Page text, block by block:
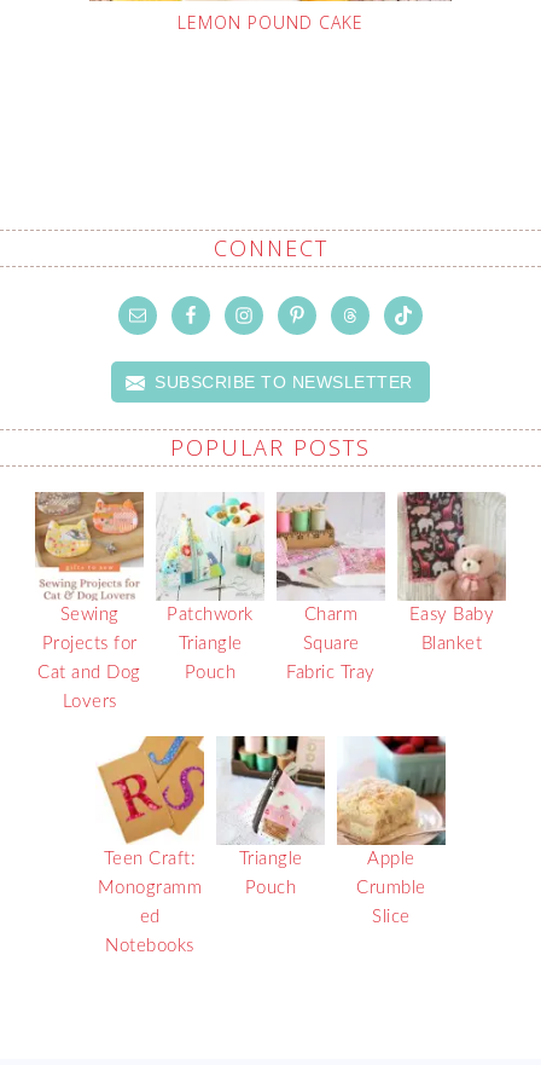
LEMON POUND CAKE
CONNECT
SUBSCRIBE TO NEWSLETTER
POPULAR POSTS
Sewing
Projects for
Cat and Dog
Lovers
Patchwork
Triangle
Pouch
Charm
Square
Fabric Tray
Easy Baby
Blanket
Teen Craft:
Monogramm
ed
Notebooks
Triangle
Pouch
Apple
Crumble
Slice